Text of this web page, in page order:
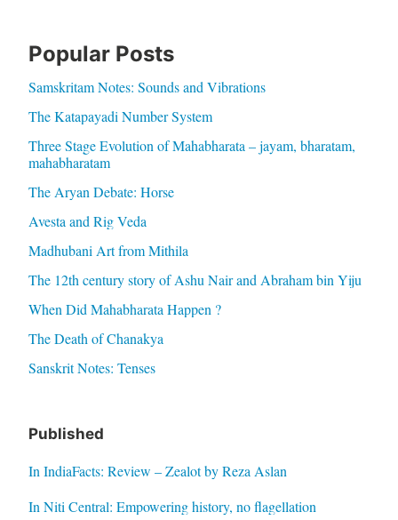
Popular Posts
Samskritam Notes: Sounds and Vibrations
The Katapayadi Number System
Three Stage Evolution of Mahabharata – jayam, bharatam,
mahabharatam
The Aryan Debate: Horse
Avesta and Rig Veda
Madhubani Art from Mithila
The 12th century story of Ashu Nair and Abraham bin Yiju
When Did Mahabharata Happen ?
The Death of Chanakya
Sanskrit Notes: Tenses
Published
In IndiaFacts: Review – Zealot by Reza Aslan
In Niti Central: Empowering history, no flagellation